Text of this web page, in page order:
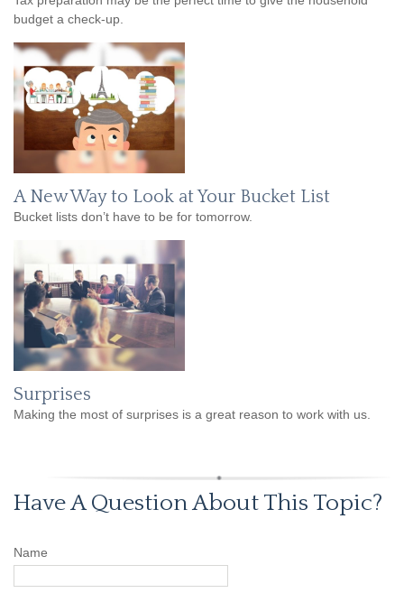
budget a check-up.
A New Way to Look at Your Bucket List
Bucket lists don’t have to be for tomorrow.
Surprises
Making the most of surprises is a great reason to work with us.
Have A Question About This Topic?
Name